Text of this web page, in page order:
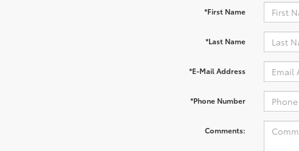
*First Name
*Last Name
*E-Mail Address
*Phone Number
Comments: